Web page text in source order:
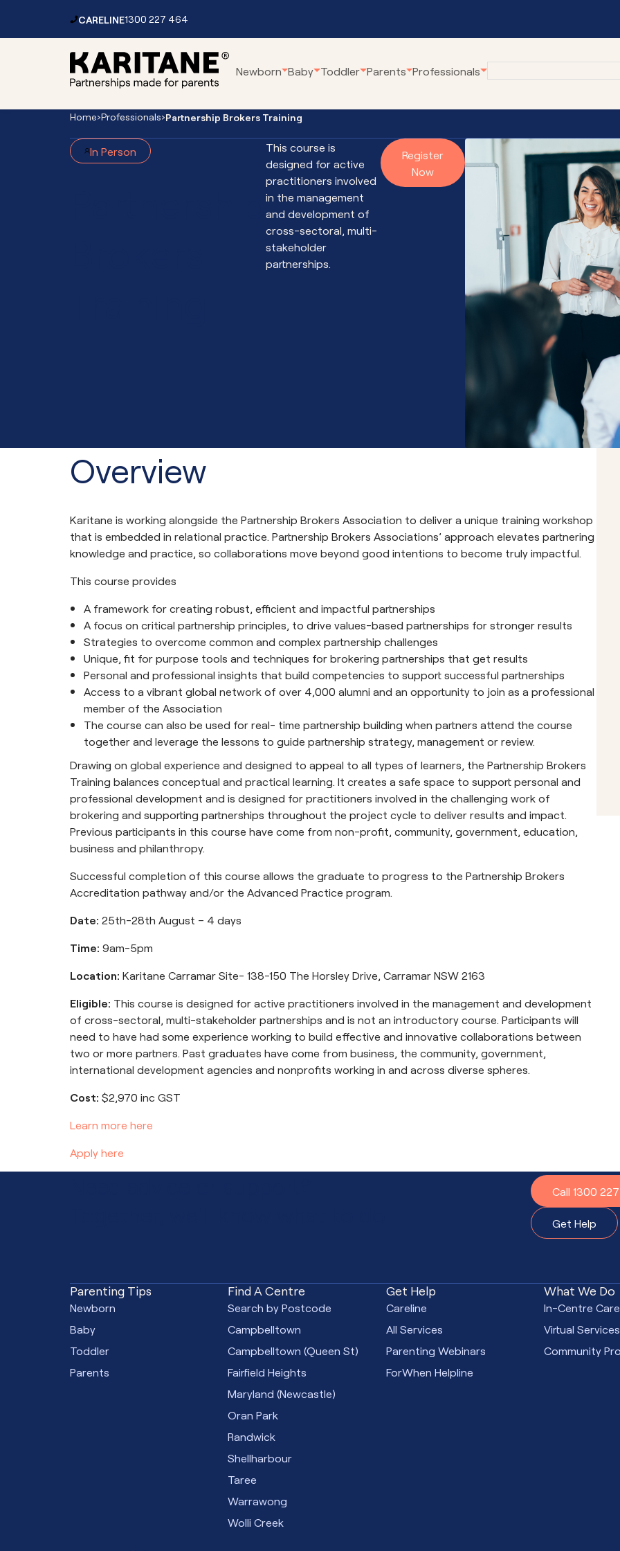
Navigation
CARELINE1300 227 464
Residential Service
Parenting Webinars
ForWhen
Virtual Breastfeeding Clinic
Virtual Home Visits
Virtual Residential Parenting Service
Virtual Mental Health
Village Connect
Young Parents
Linking Families
Volunteer Family
Family Coaching
Empowering
Communities
First Steps Count
Community School
Karitane
Become a Volunteer
Newborn Baby Toddler Parents Professionals
Home›Professionals›Partnership Brokers Training
In Person
This course is
designed for active
practitioners involved
in the management
and development of
cross-sectoral, multi-
stakeholder
partnerships.
Register
Now
Overview
Karitane is working alongside the Partnership Brokers Association to deliver a unique training workshop
that is embedded in relational practice. Partnership Brokers Associations’ approach elevates partnering
knowledge and practice, so collaborations move beyond good intentions to become truly impactful.
This course provides
A framework for creating robust, efficient and impactful partnerships
A focus on critical partnership principles, to drive values-based partnerships for stronger results
Strategies to overcome common and complex partnership challenges
Unique, fit for purpose tools and techniques for brokering partnerships that get results
Personal and professional insights that build competencies to support successful partnerships
Access to a vibrant global network of over 4,000 alumni and an opportunity to join as a professional
member of the Association
The course can also be used for real- time partnership building when partners attend the course
together and leverage the lessons to guide partnership strategy, management or review.
Drawing on global experience and designed to appeal to all types of learners, the Partnership Brokers
Training balances conceptual and practical learning. It creates a safe space to support personal and
professional development and is designed for practitioners involved in the challenging work of
brokering and supporting partnerships throughout the project cycle to deliver results and impact.
Previous participants in this course have come from non-profit, community, government, education,
business and philanthropy.
Successful completion of this course allows the graduate to progress to the Partnership Brokers
Accreditation pathway and/or the Advanced Practice program.
Date: 25th-28th August – 4 days
Time: 9am-5pm
Location: Karitane Carramar Site- 138-150 The Horsley Drive, Carramar NSW 2163
Eligible: This course is designed for active practitioners involved in the management and development
of cross-sectoral, multi-stakeholder partnerships and is not an introductory course. Participants will
need to have had some experience working to build effective and innovative collaborations between
two or more partners. Past graduates have come from business, the community, government,
international development agencies and nonprofits working in and across diverse spheres.
Cost: $2,970 inc GST
Learn more here
Apply here
Call 1300
Get Help
Parenting Tips
Newborn
Baby
Toddler
Parents
Find A Centre
Search by Postcode
Campbelltown
Campbelltown (Queen St)
Fairfield Heights
Maryland (Newcastle)
Oran Park
Randwick
Shellharbour
Taree
Warrawong
Wolli Creek
Get Help
Careline
All Services
Parenting Webinars
ForWhen Helpline
What We Do
In-Centre Care
Virtual Services
Community